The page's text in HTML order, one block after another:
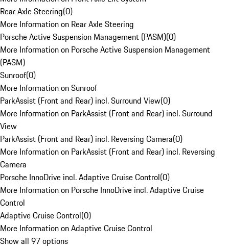
Rear Axle Steering(0)
More Information on Rear Axle Steering
Porsche Active Suspension Management (PASM)(0)
More Information on Porsche Active Suspension Management
(PASM)
Sunroof(0)
More Information on Sunroof
ParkAssist (Front and Rear) incl. Surround View(0)
More Information on ParkAssist (Front and Rear) incl. Surround
View
ParkAssist (Front and Rear) incl. Reversing Camera(0)
More Information on ParkAssist (Front and Rear) incl. Reversing
Camera
Porsche InnoDrive incl. Adaptive Cruise Control(0)
More Information on Porsche InnoDrive incl. Adaptive Cruise
Control
Adaptive Cruise Control(0)
More Information on Adaptive Cruise Control
Show all 97 options